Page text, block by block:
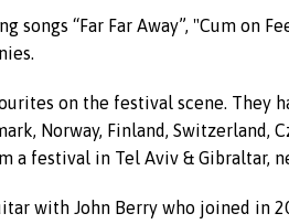
songs “Far Far Away”, "Cum on
on the festival scene. They
Norway, Finland, Switzerland,
a festival in Tel Aviv & Gibraltar,
with John Berry who joined in